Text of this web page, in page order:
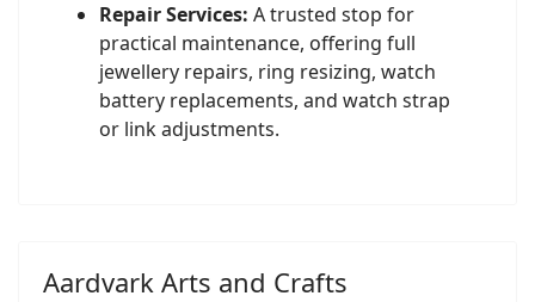
Repair Services: A trusted stop for
practical maintenance, offering full
jewellery repairs, ring resizing, watch
battery replacements, and watch strap
or link adjustments.
Aardvark Arts and Crafts